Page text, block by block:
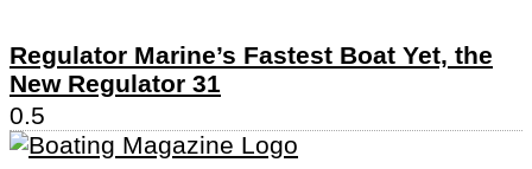
Regulator Marine’s Fastest Boat Yet, the
New Regulator 31